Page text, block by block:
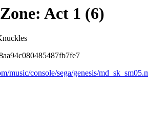
Act 1 (6)
music/console/sega/genesis/